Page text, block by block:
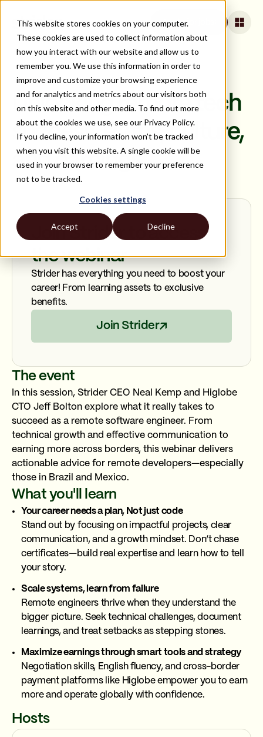
This website stores cookies on your computer.
These cookies are used to collect information about
how you interact with our website and allow us to
remember you. We use this information in order to
improve and customize your browsing experience
and for analytics and metrics about our visitors both
on this website and other media. To find out more
about the cookies we use, see our Privacy Policy.
If you decline, your information won’t be tracked
when you visit this website. A single cookie will be
used in your browser to remember your preference
not to be tracked.
Cookies settings
Accept Decline
Apply for jobs
ON DEMAND
Unlocking remote tech
success. Paths, culture,
and earnings
The event
In this session, Strider CEO Neal Kemp and Higlobe
CTO Jeff Bolton explore what it really takes to
succeed as a remote software engineer. From
technical growth and effective communication to
earning more across borders, this webinar delivers
actionable advice for remote developers—especially
those in Brazil and Mexico.
What you'll learn
Your career needs a plan, Not just code
Stand out by focusing on impactful projects, clear
communication, and a growth mindset. Don’t chase
certificates—build real expertise and learn how to tell
your story.
Scale systems, learn from failure
Remote engineers thrive when they understand the
bigger picture. Seek technical challenges, document
learnings, and treat setbacks as stepping stones.
Maximize earnings through smart tools and strategy
Negotiation skills, English fluency, and cross-border
payment platforms like Higlobe empower you to earn
more and operate globally with confidence.
Hosts
Join Strider to access
the webinar
Strider has everything you need to boost your
career! From learning assets to exclusive
benefits.
Join Strider